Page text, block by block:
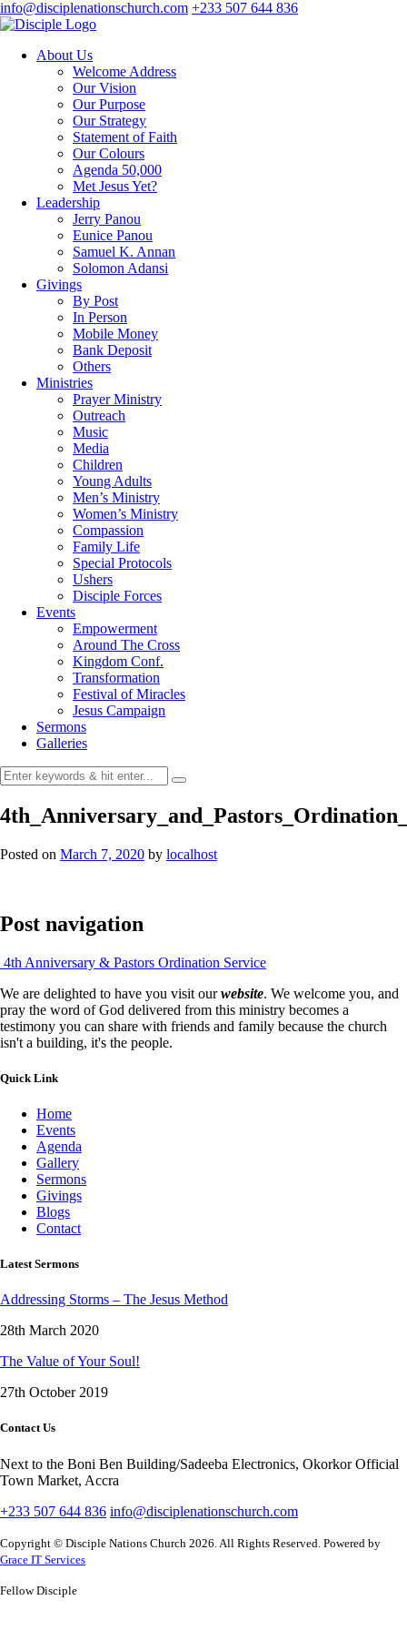
info@disciplenationschurch.com +233 507 644 836
About Us
Welcome Address
Our Vision
Our Purpose
Our Strategy
Statement of Faith
Our Colours
Agenda 50,000
Met Jesus Yet?
Leadership
Jerry Panou
Eunice Panou
Samuel K. Annan
Solomon Adansi
Givings
By Post
In Person
Mobile Money
Bank Deposit
Others
Ministries
Prayer Ministry
Outreach
Music
Media
Children
Young Adults
Men’s Ministry
Women’s Ministry
Compassion
Family Life
Special Protocols
Ushers
Disciple Forces
Events
Empowerment
Around The Cross
Kingdom Conf.
Transformation
Festival of Miracles
Jesus Campaign
Sermons
Galleries
Posted on March 7, 2020 by localhost
Post navigation
4th Anniversary & Pastors Ordination Service
We are delighted to have you visit ourwebsite. We welcome you, and
pray the word of God delivered from this ministry becomes a
testimony you can share with friends and family because the church
isn't a building, it's the people.
Quick Link
Home
Events
Agenda
Gallery
Sermons
Givings
Blogs
Contact
Latest Sermons
Addressing Storms – The Jesus Method
28th March 2020
The Value of Your Soul!
27th October 2019
Contact Us
Next to the Boni Ben Building/Sadeeba Electronics, Okorkor Official
Town Market, Accra
+233 507 644 836 info@disciplenationschurch.com
Copyright © Disciple Nations Church 2026. All Rights Reserved. Powered by
Grace IT Services
Fellow Disciple